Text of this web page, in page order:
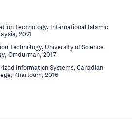
Technology, International Islamic
2021
Technology, University of Science
Omdurman, 2017
Information Systems, Canadian
Khartoum, 2016